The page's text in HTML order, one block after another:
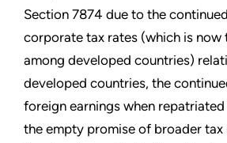
Section 7874 due to the
corporate tax rates (which is now
among developed countries)
developed countries, the
foreign earnings when repatriated
the empty promise of broader